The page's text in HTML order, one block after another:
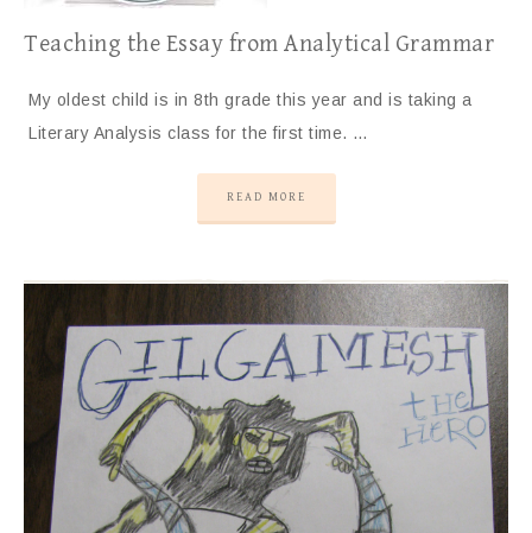
Teaching the Essay from Analytical Grammar
My oldest child is in 8th grade this year and is taking a
Literary Analysis class for the first time. …
READ MORE